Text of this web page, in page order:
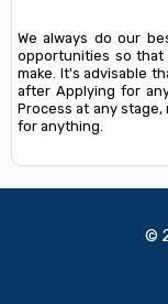
We always do our
opportunities so that
make. It's advisable
after Applying for
Process at any
for anything.
©